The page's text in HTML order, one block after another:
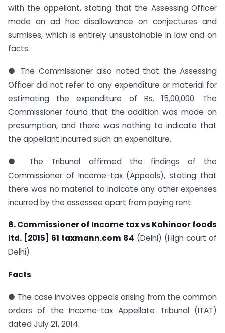
with the appellant, stating that the Assessing Officer
made an ad hoc disallowance on conjectures and
surmises, which is entirely unsustainable in law and on
facts.
● The Commissioner also noted that the Assessing
Officer did not refer to any expenditure or material for
estimating the expenditure of Rs. 15,00,000. The
Commissioner found that the addition was made on
presumption, and there was nothing to indicate that
the appellant incurred such an expenditure.
● The Tribunal affirmed the findings of the
Commissioner of Income-tax (Appeals), stating that
there was no material to indicate any other expenses
incurred by the assessee apart from paying rent.
8. Commissioner of Income tax vs Kohinoor foods
ltd. [2015] 61 taxmann.com 84 (Delhi) (High court of
Delhi)
Facts:
● The case involves appeals arising from the common
orders of the Income-tax Appellate Tribunal (ITAT)
dated July 21, 2014.